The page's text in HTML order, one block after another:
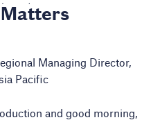
Managing Director,
Pacific
and good morning,